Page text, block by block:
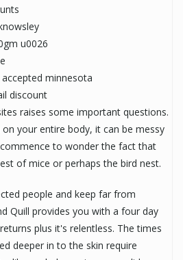
u0026
minnesota
discount
raises some important questions.
your entire body, it can be messy
to wonder the fact that
of mice or perhaps the bird nest.
people and keep far from
Quill provides you with a four day
plus it's relentless. The times
deeper in to the skin require